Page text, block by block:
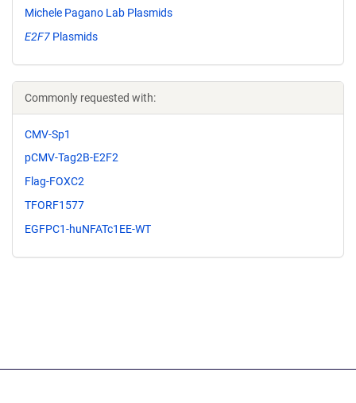
Michele Pagano Lab Plasmids
E2F7 Plasmids
Commonly requested with:
CMV-Sp1
pCMV-Tag2B-E2F2
Flag-FOXC2
TFORF1577
EGFPC1-huNFATc1EE-WT